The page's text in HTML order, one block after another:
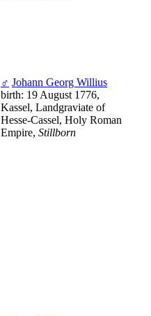
♂ Johann Georg Willius
birth: 19 August 1776,
Kassel, Landgraviate of
Hesse-Cassel, Holy Roman
Empire, Stillborn